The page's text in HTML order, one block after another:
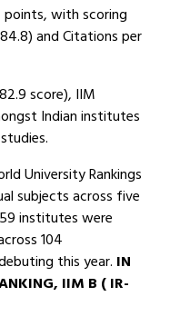
points, with scoring
and Citations per
score), IIM
Indian institutes
University Rankings
subjects across five
institutes were
104
this year. IN
IIM B ( IR-